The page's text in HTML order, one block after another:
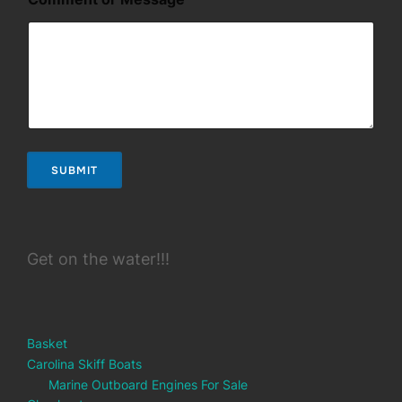
SUBMIT
Get on the water!!!
Basket
Carolina Skiff Boats
Marine Outboard Engines For Sale